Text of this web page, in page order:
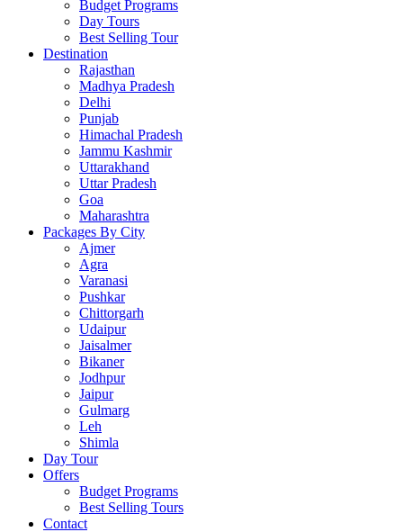
Budget Programs
Day Tours
Best Selling Tour
Destination
Rajasthan
Madhya Pradesh
Delhi
Punjab
Himachal Pradesh
Jammu Kashmir
Uttarakhand
Uttar Pradesh
Goa
Maharashtra
Packages By City
Ajmer
Agra
Varanasi
Pushkar
Chittorgarh
Udaipur
Jaisalmer
Bikaner
Jodhpur
Jaipur
Gulmarg
Leh
Shimla
Day Tour
Offers
Budget Programs
Best Selling Tours
Contact